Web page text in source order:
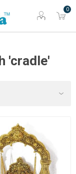
0
'cradle'